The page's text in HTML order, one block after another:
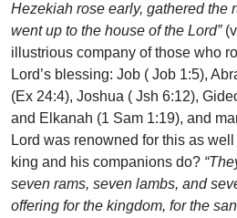
Hezekiah rose early, gathered the
went up to the house of the Lord”
illustrious company of those who
Lord’s blessing: Job ( Job 1:5),
(Ex 24:4), Joshua ( Jsh 6:12),
and Elkanah (1 Sam 1:19), and
Lord was renowned for this as
king and his companions do?
seven rams, seven lambs, and
offering for the kingdom, for the